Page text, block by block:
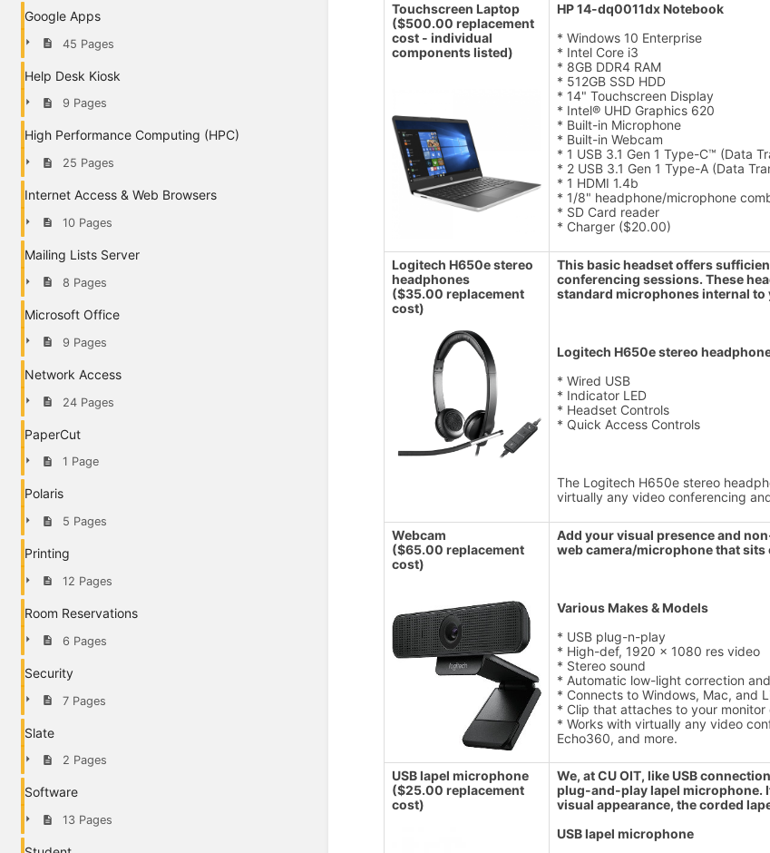
Google Apps
45 Pages
Help Desk Kiosk
9 Pages
High Performance Computing (HPC)
25 Pages
Internet Access & Web Browsers
10 Pages
Mailing Lists Server
8 Pages
Microsoft Office
9 Pages
Network Access
24 Pages
PaperCut
1 Page
Polaris
5 Pages
Printing
12 Pages
Room Reservations
6 Pages
Security
7 Pages
Slate
2 Pages
Software
13 Pages
Touchscreen Laptop
($500.00 replacement
cost - individual
components listed)
HP 14-dq0011dx Notebook
* Windows 10 Enterprise
* Intel Core i3
* 8GB DDR4 RAM
* 512GB SSD HDD
* 14" Touchscreen Display
* Intel® UHD Graphics 620
* Built-in Microphone
* Built-in Webcam
* 1 USB 3.1 Gen 1 Type-C™ (Data
* 2 USB 3.1 Gen 1 Type-A (Data
* 1 HDMI 1.4b
* 1/8" headphone/microphone
* SD Card reader
* Charger ($20.00)
Logitech H650e stereo
headphones
($35.00 replacement
cost)
This basic headset offers
conferencing sessions. These
standard microphones internal to
Logitech H650e stereo
* Wired USB
* Indicator LED
* Headset Controls
* Quick Access Controls
The Logitech H650e stereo
virtually any video conferencing
Webcam
($65.00 replacement
cost)
Add your visual presence and
web camera/microphone that
Various Makes & Models
* USB plug-n-play
* High-def, 1920 x 1080 res video
* Stereo sound
* Automatic low-light correction
* Connects to Windows, Mac, and
* Clip that attaches to your monitor
* Works with virtually any video
Echo360, and more.
USB lapel microphone
($25.00 replacement
cost)
We, at CU OIT, like USB
plug-and-play lapel microphone.
visual appearance, the corded
USB lapel microphone